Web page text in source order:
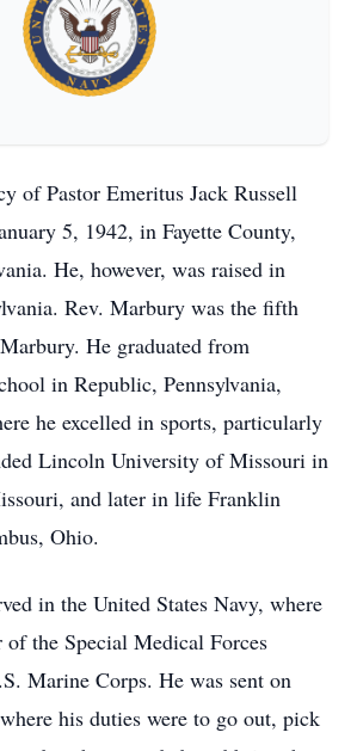
of Pastor Emeritus Jack Russell
5, 1942, in Fayette County,
He, however, was raised in
Rev. Marbury was the fifth
He graduated from
in Republic, Pennsylvania,
he excelled in sports, particularly
Lincoln University of Missouri in
and later in life Franklin
Ohio.
in the United States Navy, where
of the Special Medical Forces
Marine Corps. He was sent on
his duties were to go out, pick